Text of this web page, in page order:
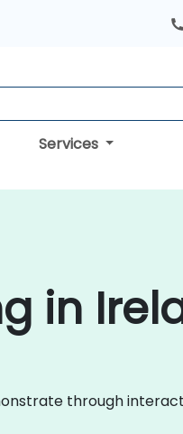
Services
in
through